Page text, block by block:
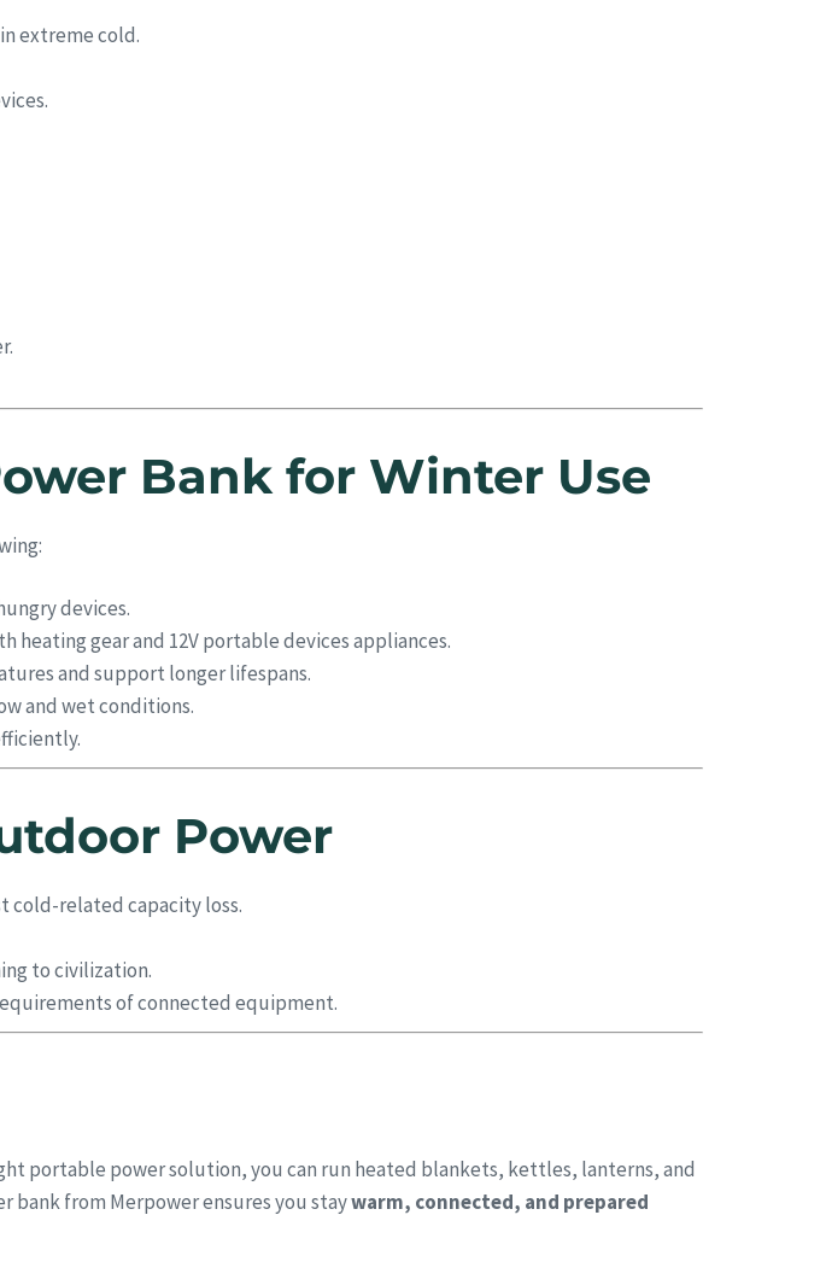
extreme cold.
Bank for Winter Use
devices.
heating gear and 12V portable devices appliances.
and support longer lifespans.
and wet conditions.
Power
cold-related capacity loss.
to civilization.
of connected equipment.
portable power solution, you can run heated blankets, kettles, lanterns, and
bank from Merpower ensures you staywarm, connected, and prepared